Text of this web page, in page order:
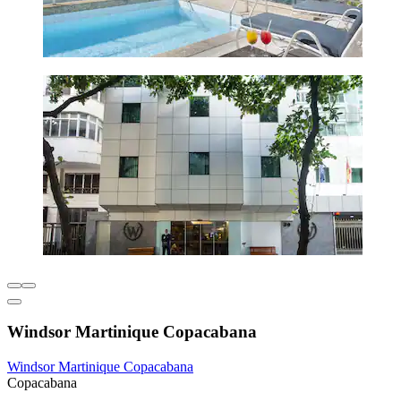
Windsor Martinique Copacabana
Windsor Martinique Copacabana
Copacabana